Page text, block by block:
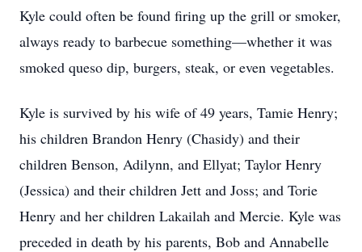
Kyle could often be found firing up the grill or smoker,
always ready to barbecue something—whether it was
smoked queso dip, burgers, steak, or even vegetables.
Kyle is survived by his wife of 49 years, Tamie Henry;
his children Brandon Henry (Chasidy) and their
children Benson, Adilynn, and Ellyat; Taylor Henry
(Jessica) and their children Jett and Joss; and Torie
Henry and her children Lakailah and Mercie. Kyle was
preceded in death by his parents, Bob and Annabelle